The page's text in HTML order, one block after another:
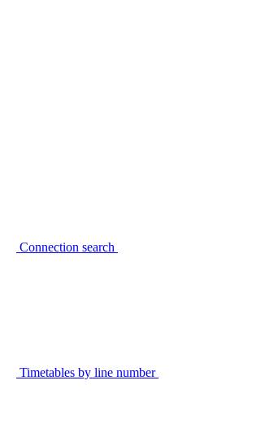
Connection search
Timetables by line number